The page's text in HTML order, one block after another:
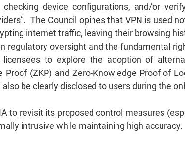
device configurations, and/or
The Council opines that VPN is used
internet traffic, leaving their browsing
regulatory oversight and the fundamental
to explore the adoption of
Proof (ZKP) and Zero-Knowledge Proof of
be clearly disclosed to users during the
to revisit its proposed control measures
intrusive while maintaining high accuracy.